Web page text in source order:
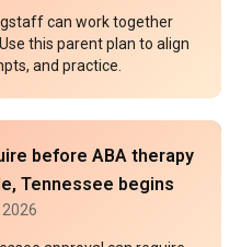
can work together
this parent plan to align
and practice.
before ABA therapy
Tennessee begins